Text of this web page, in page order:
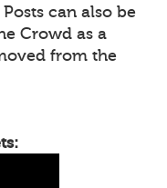
can also be
Crowd as a
from the